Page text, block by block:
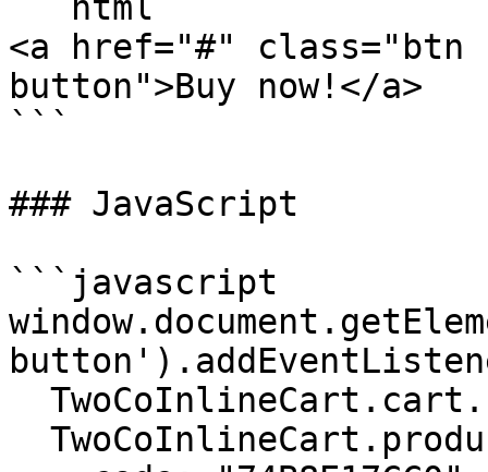
<a href="#" class="btn
button">Buy now!</a>
```
### JavaScript
```javascript